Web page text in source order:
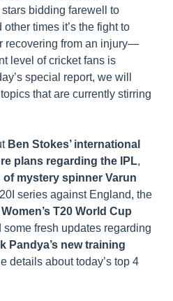
bidding farewell to
times it’s the fight to
recovering from an injury—
level of cricket fans is
special report, we will
that are currently stirring
Ben Stokes’ international
plans regarding the IPL,
mystery spinner Varun
series against England, the
T20 World Cup
some fresh updates regarding
Pandya’s new training
details about today’s top 4